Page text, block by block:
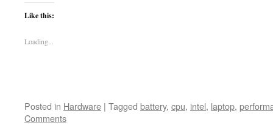
Like this:
Loading...
Posted in Hardware | Tagged battery, cpu, intel, laptop,
Comments